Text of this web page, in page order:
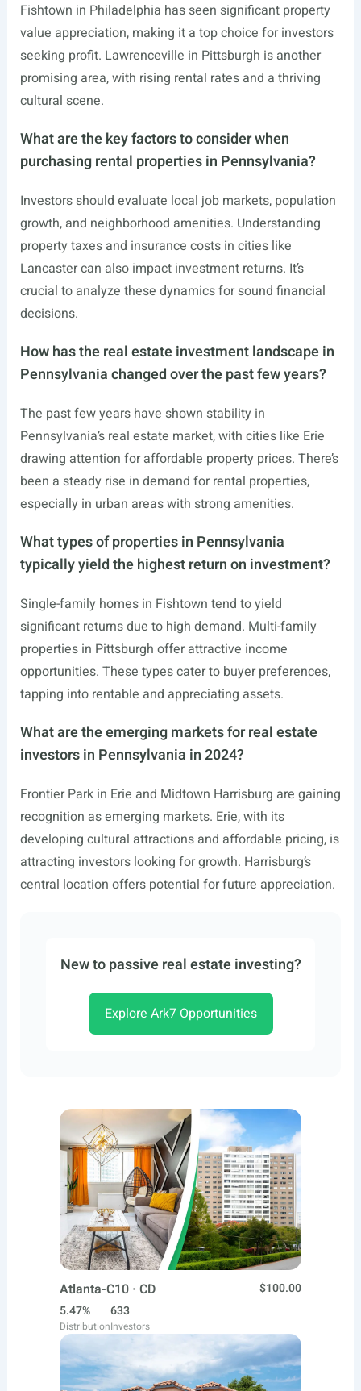
Fishtown in Philadelphia has seen significant property
value appreciation, making it a top choice for investors
seeking profit. Lawrenceville in Pittsburgh is another
promising area, with rising rental rates and a thriving
cultural scene.
What are the key factors to consider when
purchasing rental properties in Pennsylvania?
Investors should evaluate local job markets, population
growth, and neighborhood amenities. Understanding
property taxes and insurance costs in cities like
Lancaster can also impact investment returns. It’s
crucial to analyze these dynamics for sound financial
decisions.
How has the real estate investment landscape in
Pennsylvania changed over the past few years?
The past few years have shown stability in
Pennsylvania’s real estate market, with cities like Erie
drawing attention for affordable property prices. There’s
been a steady rise in demand for rental properties,
especially in urban areas with strong amenities.
What types of properties in Pennsylvania
typically yield the highest return on investment?
Single-family homes in Fishtown tend to yield
significant returns due to high demand. Multi-family
properties in Pittsburgh offer attractive income
opportunities. These types cater to buyer preferences,
tapping into rentable and appreciating assets.
What are the emerging markets for real estate
investors in Pennsylvania in 2024?
Frontier Park in Erie and Midtown Harrisburg are gaining
recognition as emerging markets. Erie, with its
developing cultural attractions and affordable pricing, is
attracting investors looking for growth. Harrisburg’s
central location offers potential for future appreciation.
New to passive real estate investing?
Explore Ark7 Opportunities
Atlanta-C10 · CD
$100.00
5.47%
Distribution
633
Investors